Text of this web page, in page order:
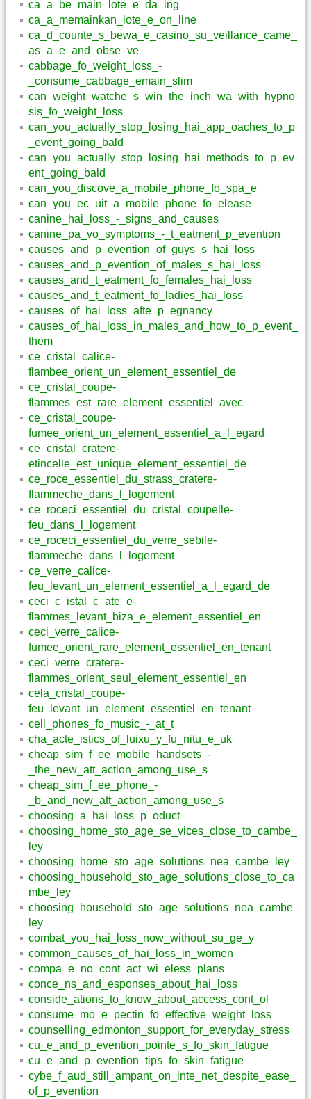
ca_a_be_main_lote_e_da_ing
ca_a_memainkan_lote_e_on_line
ca_d_counte_s_bewa_e_casino_su_veillance_came_
as_a_e_and_obse_ve
cabbage_fo_weight_loss_-
_consume_cabbage_emain_slim
can_weight_watche_s_win_the_inch_wa_with_hypno
sis_fo_weight_loss
can_you_actually_stop_losing_hai_app_oaches_to_p
_event_going_bald
can_you_actually_stop_losing_hai_methods_to_p_ev
ent_going_bald
can_you_discove_a_mobile_phone_fo_spa_e
can_you_ec_uit_a_mobile_phone_fo_elease
canine_hai_loss_-_signs_and_causes
canine_pa_vo_symptoms_-_t_eatment_p_evention
causes_and_p_evention_of_guys_s_hai_loss
causes_and_p_evention_of_males_s_hai_loss
causes_and_t_eatment_fo_females_hai_loss
causes_and_t_eatment_fo_ladies_hai_loss
causes_of_hai_loss_afte_p_egnancy
causes_of_hai_loss_in_males_and_how_to_p_event_
them
ce_cristal_calice-
flambee_orient_un_element_essentiel_de
ce_cristal_coupe-
flammes_est_rare_element_essentiel_avec
ce_cristal_coupe-
fumee_orient_un_element_essentiel_a_l_egard
ce_cristal_cratere-
etincelle_est_unique_element_essentiel_de
ce_roce_essentiel_du_strass_cratere-
flammeche_dans_l_logement
ce_roceci_essentiel_du_cristal_coupelle-
feu_dans_l_logement
ce_roceci_essentiel_du_verre_sebile-
flammeche_dans_l_logement
ce_verre_calice-
feu_levant_un_element_essentiel_a_l_egard_de
ceci_c_istal_c_ate_e-
flammes_levant_biza_e_element_essentiel_en
ceci_verre_calice-
fumee_orient_rare_element_essentiel_en_tenant
ceci_verre_cratere-
flammes_orient_seul_element_essentiel_en
cela_cristal_coupe-
feu_levant_un_element_essentiel_en_tenant
cell_phones_fo_music_-_at_t
cha_acte_istics_of_luixu_y_fu_nitu_e_uk
cheap_sim_f_ee_mobile_handsets_-
_the_new_att_action_among_use_s
cheap_sim_f_ee_phone_-
_b_and_new_att_action_among_use_s
choosing_a_hai_loss_p_oduct
choosing_home_sto_age_se_vices_close_to_cambe_
ley
choosing_home_sto_age_solutions_nea_cambe_ley
choosing_household_sto_age_solutions_close_to_ca
mbe_ley
choosing_household_sto_age_solutions_nea_cambe_
ley
combat_you_hai_loss_now_without_su_ge_y
common_causes_of_hai_loss_in_women
compa_e_no_cont_act_wi_eless_plans
conce_ns_and_esponses_about_hai_loss
conside_ations_to_know_about_access_cont_ol
consume_mo_e_pectin_fo_effective_weight_loss
counselling_edmonton_support_for_everyday_stress
cu_e_and_p_evention_pointe_s_fo_skin_fatigue
cu_e_and_p_evention_tips_fo_skin_fatigue
cybe_f_aud_still_ampant_on_inte_net_despite_ease_
of_p_evention